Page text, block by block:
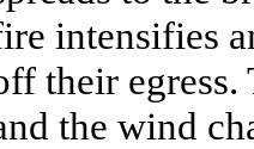
intensifies
their
the wind